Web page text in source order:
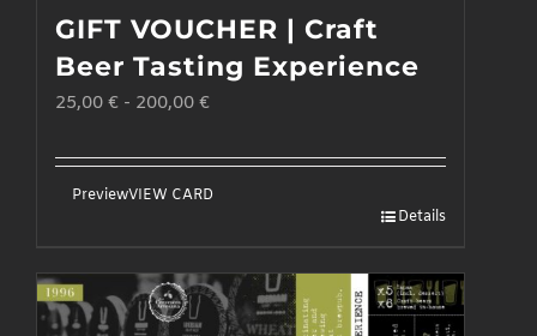
GIFT VOUCHER | Craft
Beer Tasting Experience
25,00 € - 200,00 €
PreviewVIEW CARD
Details